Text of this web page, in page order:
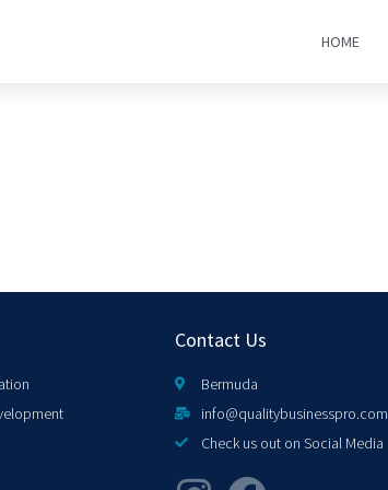
HOME
Contact Us
Bermuda
info@qualitybusinesspro.com
Check us out on Social Media